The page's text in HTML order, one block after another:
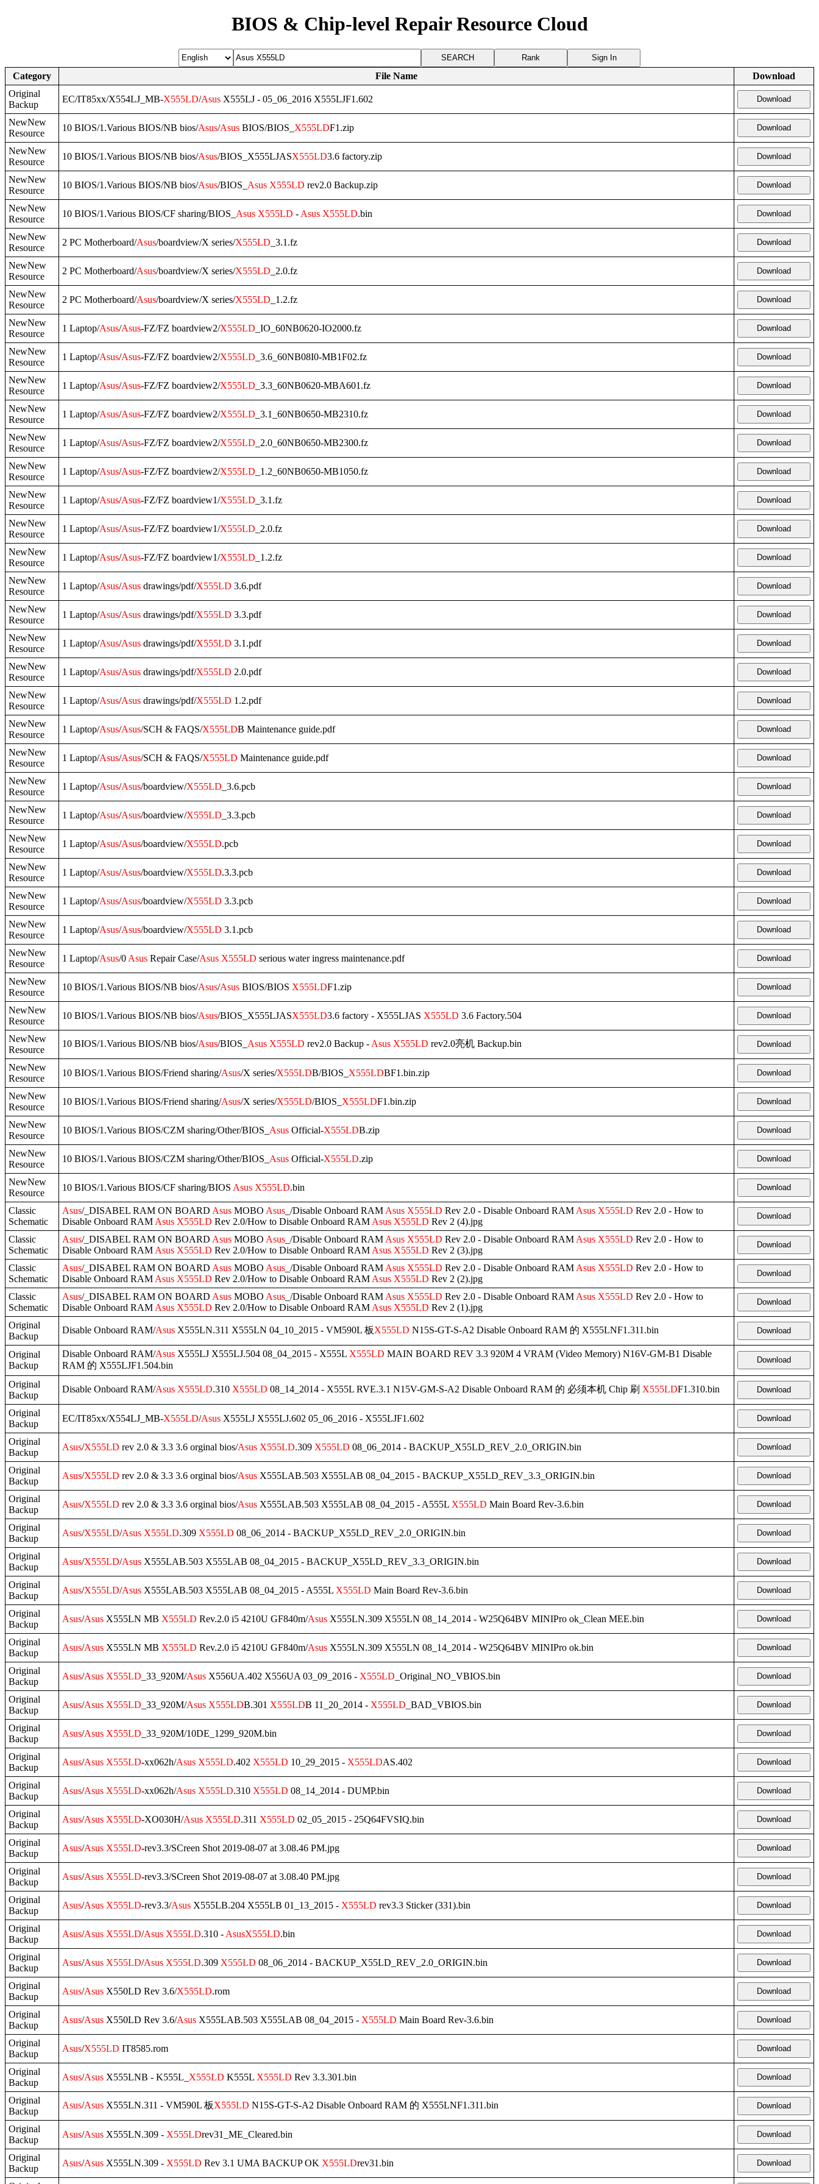
BIOS & Chip-level Repair Resource Cloud
Rank Sign In
Category File Name
Download
Original
Backup
EC/IT85xx/X554LJ_MB-X555LD/Asus X555LJ - 05_06_2016 X555LJF1.602 Download
NewNew
Resource
10 BIOS/1.Various BIOS/NB bios/Asus/Asus BIOS/BIOS_ X555LDF1.zip Download
NewNew
Resource
10 BIOS/1.Various BIOS/NB bios/Asus/BIOS_X555LJASX555LD3.6 factory.zip Download
NewNew
Resource
10 BIOS/1.Various BIOS/NB bios/Asus/BIOS_ Asus X555LD rev2.0 Backup.zip Download
NewNew
Resource
10 BIOS/1.Various BIOS/CF sharing/BIOS_ Asus X555LD - Asus X555LD.bin Download
NewNew
Resource
2 PC Motherboard/Asus/boardview/X series/X555LD _3.1.fz Download
NewNew
Resource
2 PC Motherboard/Asus/boardview/X series/X555LD _2.0.fz Download
NewNew
Resource
2 PC Motherboard/Asus/boardview/X series/X555LD _1.2.fz Download
NewNew
Resource
1 Laptop/Asus/Asus-FZ/FZ boardview2/X555LD _IO_60NB0620-IO2000.fz Download
NewNew
Resource
1 Laptop/Asus/Asus-FZ/FZ boardview2/X555LD _3.6_60NB08I0-MB1F02.fz Download
NewNew
Resource
1 Laptop/Asus/Asus-FZ/FZ boardview2/X555LD _3.3_60NB0620-MBA601.fz Download
NewNew
Resource
1 Laptop/Asus/Asus-FZ/FZ boardview2/X555LD _3.1_60NB0650-MB2310.fz Download
NewNew
Resource
1 Laptop/Asus/Asus-FZ/FZ boardview2/X555LD _2.0_60NB0650-MB2300.fz Download
NewNew
Resource
1 Laptop/Asus/Asus-FZ/FZ boardview2/X555LD _1.2_60NB0650-MB1050.fz Download
NewNew
Resource
1 Laptop/Asus/Asus-FZ/FZ boardview1/X555LD _3.1.fz Download
NewNew
Resource
1 Laptop/Asus/Asus-FZ/FZ boardview1/X555LD _2.0.fz Download
NewNew
Resource
1 Laptop/Asus/Asus-FZ/FZ boardview1/X555LD _1.2.fz Download
NewNew
Resource
1 Laptop/Asus/Asus drawings/pdf/X555LD 3.6.pdf Download
NewNew
Resource
1 Laptop/Asus/Asus drawings/pdf/X555LD 3.3.pdf Download
NewNew
Resource
1 Laptop/Asus/Asus drawings/pdf/X555LD 3.1.pdf Download
NewNew
Resource
1 Laptop/Asus/Asus drawings/pdf/X555LD 2.0.pdf Download
NewNew
Resource
1 Laptop/Asus/Asus drawings/pdf/X555LD 1.2.pdf Download
NewNew
Resource
1 Laptop/Asus/Asus/SCH & FAQS/X555LDB Maintenance guide.pdf Download
NewNew
Resource
1 Laptop/Asus/Asus/SCH & FAQS/X555LD Maintenance guide.pdf Download
NewNew
Resource
1 Laptop/Asus/Asus/boardview/X555LD _3.6.pcb Download
NewNew
Resource
1 Laptop/Asus/Asus/boardview/X555LD _3.3.pcb Download
NewNew
Resource
1 Laptop/Asus/Asus/boardview/X555LD.pcb Download
NewNew
Resource
1 Laptop/Asus/Asus/boardview/X555LD.3.3.pcb Download
NewNew
Resource
1 Laptop/Asus/Asus/boardview/X555LD 3.3.pcb Download
NewNew
Resource
1 Laptop/Asus/Asus/boardview/X555LD 3.1.pcb Download
NewNew
Resource
1 Laptop/Asus/0 Asus Repair Case/Asus X555LD serious water ingress maintenance.pdf Download
NewNew
Resource
10 BIOS/1.Various BIOS/NB bios/Asus/Asus BIOS/BIOS X555LDF1.zip Download
NewNew
Resource
10 BIOS/1.Various BIOS/NB bios/Asus/BIOS_X555LJASX555LD3.6 factory - X555LJAS X555LD 3.6 Factory.504 Download
NewNew
Resource
10 BIOS/1.Various BIOS/NB bios/Asus/BIOS_ Asus X555LD rev2.0 Backup - Asus X555LD rev2.0亮机 Backup.bin Download
NewNew
Resource
10 BIOS/1.Various BIOS/Friend sharing/Asus/X series/X555LDB/BIOS_ X555LDBF1.bin.zip Download
NewNew
Resource
10 BIOS/1.Various BIOS/Friend sharing/Asus/X series/X555LD/BIOS_ X555LDF1.bin.zip Download
NewNew
Resource
10 BIOS/1.Various BIOS/CZM sharing/Other/BIOS_ Asus Official-X555LDB.zip Download
NewNew
Resource
10 BIOS/1.Various BIOS/CZM sharing/Other/BIOS_ Asus Official-X555LD.zip Download
NewNew
Resource
10 BIOS/1.Various BIOS/CF sharing/BIOS Asus X555LD.bin Download
Classic
Schematic
Asus/_DISABEL RAM ON BOARD Asus MOBO Asus _/Disable Onboard RAM Asus X555LD Rev 2.0 - Disable Onboard RAM Asus X555LD Rev 2.0 - How to
Disable Onboard RAM Asus X555LD Rev 2.0/How to Disable Onboard RAM Asus X555LD Rev 2 (4).jpg Download
Classic
Schematic
Asus/_DISABEL RAM ON BOARD Asus MOBO Asus _/Disable Onboard RAM Asus X555LD Rev 2.0 - Disable Onboard RAM Asus X555LD Rev 2.0 - How to
Disable Onboard RAM Asus X555LD Rev 2.0/How to Disable Onboard RAM Asus X555LD Rev 2 (3).jpg Download
Classic
Schematic
Asus/_DISABEL RAM ON BOARD Asus MOBO Asus _/Disable Onboard RAM Asus X555LD Rev 2.0 - Disable Onboard RAM Asus X555LD Rev 2.0 - How to
Disable Onboard RAM Asus X555LD Rev 2.0/How to Disable Onboard RAM Asus X555LD Rev 2 (2).jpg Download
Classic
Schematic
Asus/_DISABEL RAM ON BOARD Asus MOBO Asus _/Disable Onboard RAM Asus X555LD Rev 2.0 - Disable Onboard RAM Asus X555LD Rev 2.0 - How to
Disable Onboard RAM Asus X555LD Rev 2.0/How to Disable Onboard RAM Asus X555LD Rev 2 (1).jpg Download
Original
Backup
Disable Onboard RAM/Asus X555LN.311 X555LN 04_10_2015 - VM590L 板X555LD N15S-GT-S-A2 Disable Onboard RAM 的 X555LNF1.311.bin Download
Original
Backup
Disable Onboard RAM/Asus X555LJ X555LJ.504 08_04_2015 - X555L X555LD MAIN BOARD REV 3.3 920M 4 VRAM (Video Memory) N16V-GM-B1 Disable
RAM 的 X555LJF1.504.bin
Download
Original
Backup
Disable Onboard RAM/Asus X555LD.310 X555LD 08_14_2014 - X555L RVE.3.1 N15V-GM-S-A2 Disable Onboard RAM 的 必须本机 Chip 刷 X555LDF1.310.bin Download
Original
Backup
EC/IT85xx/X554LJ_MB-X555LD/Asus X555LJ X555LJ.602 05_06_2016 - X555LJF1.602 Download
Original
Backup
Asus/X555LD rev 2.0 & 3.3 3.6 orginal bios/Asus X555LD.309 X555LD 08_06_2014 - BACKUP_X55LD_REV_2.0_ORIGIN.bin Download
Original
Backup
Asus/X555LD rev 2.0 & 3.3 3.6 orginal bios/Asus X555LAB.503 X555LAB 08_04_2015 - BACKUP_X55LD_REV_3.3_ORIGIN.bin Download
Original
Backup
Asus/X555LD rev 2.0 & 3.3 3.6 orginal bios/Asus X555LAB.503 X555LAB 08_04_2015 - A555L X555LD Main Board Rev-3.6.bin Download
Original
Backup
Asus/X555LD/Asus X555LD.309 X555LD 08_06_2014 - BACKUP_X55LD_REV_2.0_ORIGIN.bin Download
Original
Backup
Asus/X555LD/Asus X555LAB.503 X555LAB 08_04_2015 - BACKUP_X55LD_REV_3.3_ORIGIN.bin Download
Original
Backup
Asus/X555LD/Asus X555LAB.503 X555LAB 08_04_2015 - A555L X555LD Main Board Rev-3.6.bin Download
Original
Backup
Asus/Asus X555LN MB X555LD Rev.2.0 i5 4210U GF840m/Asus X555LN.309 X555LN 08_14_2014 - W25Q64BV MINIPro ok_Clean MEE.bin Download
Original
Backup
Asus/Asus X555LN MB X555LD Rev.2.0 i5 4210U GF840m/Asus X555LN.309 X555LN 08_14_2014 - W25Q64BV MINIPro ok.bin Download
Original
Backup
Asus/Asus X555LD _33_920M/Asus X556UA.402 X556UA 03_09_2016 - X555LD _Original_NO_VBIOS.bin Download
Original
Backup
Asus/Asus X555LD _33_920M/Asus X555LDB.301 X555LDB 11_20_2014 - X555LD _BAD_VBIOS.bin Download
Original
Backup
Asus/Asus X555LD _33_920M/10DE_1299_920M.bin Download
Original
Backup
Asus/Asus X555LD-xx062h/Asus X555LD.402 X555LD 10_29_2015 - X555LDAS.402 Download
Original
Backup
Asus/Asus X555LD-xx062h/Asus X555LD.310 X555LD 08_14_2014 - DUMP.bin Download
Original
Backup
Asus/Asus X555LD-XO030H/Asus X555LD.311 X555LD 02_05_2015 - 25Q64FVSIQ.bin Download
Original
Backup
Asus/Asus X555LD-rev3.3/SCreen Shot 2019-08-07 at 3.08.46 PM.jpg Download
Original
Backup
Asus/Asus X555LD-rev3.3/SCreen Shot 2019-08-07 at 3.08.40 PM.jpg Download
Original
Backup
Asus/Asus X555LD-rev3.3/Asus X555LB.204 X555LB 01_13_2015 - X555LD rev3.3 Sticker (331).bin Download
Original
Backup
Asus/Asus X555LD/Asus X555LD.310 - AsusX555LD.bin Download
Original
Backup
Asus/Asus X555LD/Asus X555LD.309 X555LD 08_06_2014 - BACKUP_X55LD_REV_2.0_ORIGIN.bin Download
Original
Backup
Asus/Asus X550LD Rev 3.6/X555LD.rom Download
Original
Backup
Asus/Asus X550LD Rev 3.6/Asus X555LAB.503 X555LAB 08_04_2015 - X555LD Main Board Rev-3.6.bin Download
Original
Backup
Asus/X555LD IT8585.rom Download
Original
Backup
Asus/Asus X555LNB - K555L_ X555LD K555L X555LD Rev 3.3.301.bin Download
Original
Backup
Asus/Asus X555LN.311 - VM590L 板X555LD N15S-GT-S-A2 Disable Onboard RAM 的 X555LNF1.311.bin Download
Original
Backup
Asus/Asus X555LN.309 - X555LDrev31_ME_Cleared.bin Download
Original
Backup
Asus/Asus X555LN.309 - X555LD Rev 3.1 UMA BACKUP OK X555LDrev31.bin Download